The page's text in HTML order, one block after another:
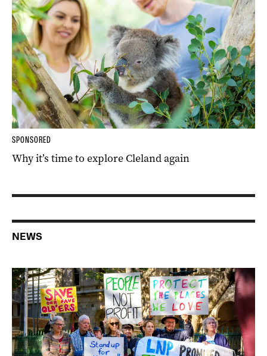
SPONSORED
Why it’s time to explore Cleland again
NEWS